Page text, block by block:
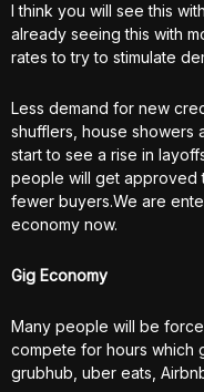
I think you will see this
already seeing this with
rates to try to stimulate
Less demand for new
shufflers, house showers
start to see a rise in
people will get approved
fewer buyers.We are
economy now.
Gig Economy
Many people will be
compete for hours which
grubhub, uber eats,